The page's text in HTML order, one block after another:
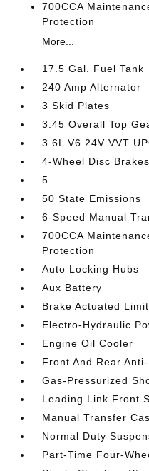
700CCA
Protection
More...
17.5 Gal. Fuel Tank
240 Amp Alternator
3 Skid Plates
3.45 Overall Top
3.6L V6 24V VVT
4-Wheel Disc
5
50 State Emissions
6-Speed Manual
700CCA
Protection
Auto Locking Hubs
Aux Battery
Brake Actuated
Electro-Hydraulic
Engine Oil Cooler
Front And Rear
Gas-Pressurized
Leading Link Front
Manual Transfer
Normal Duty
Part-Time Four-